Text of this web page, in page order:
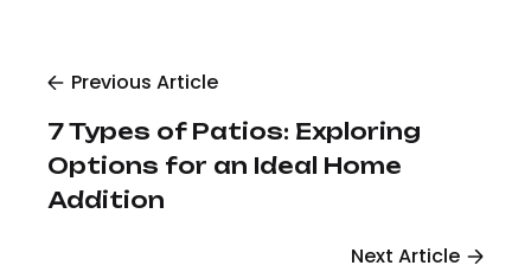
Previous Article
7 Types of Patios: Exploring
Options for an Ideal Home
Addition
Next Article